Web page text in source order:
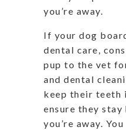
you’re away.
If your dog
dental care,
pup to the vet
and dental
keep their teeth
ensure they
you’re away.